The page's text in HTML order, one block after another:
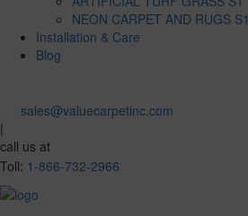
NEON CARPET AND RUGS S1
Installation & Care
Blog
sales@valuecarpetinc.com
|
call us at
Toll: 1-866-732-2966